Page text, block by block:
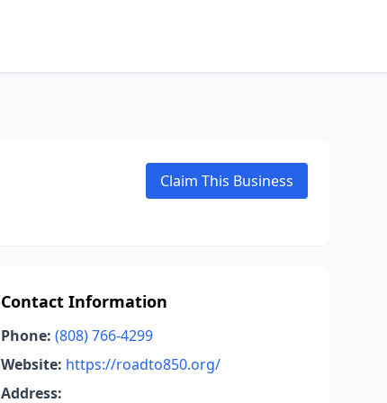
Claim This Business
Contact Information
Phone: (808) 766-4299
Website: https://roadto850.org/
Address: